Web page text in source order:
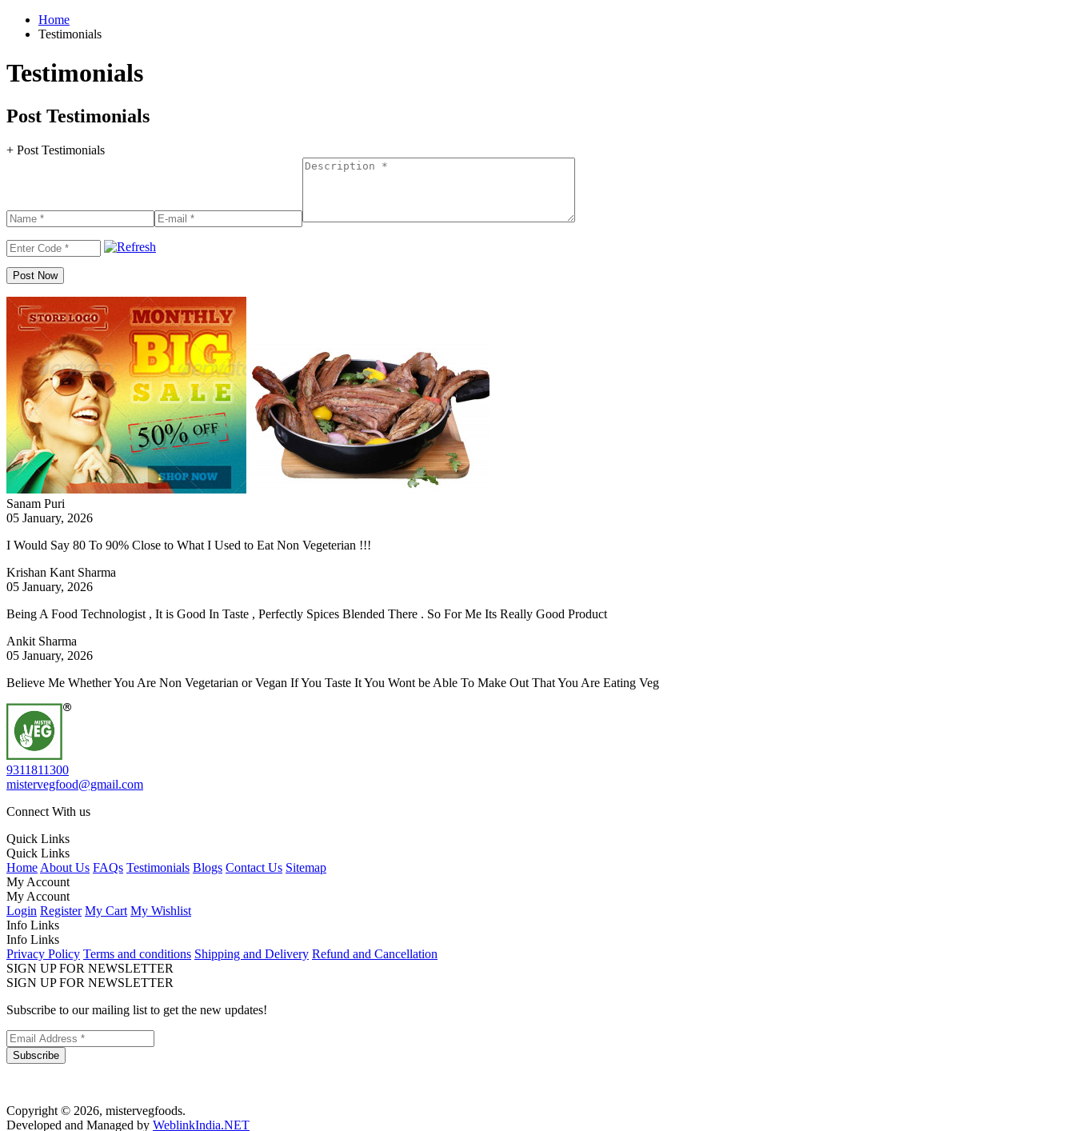
Home
Testimonials
Testimonials
Post Testimonials
+ Post Testimonials
Sanam Puri
05 January, 2026
I Would Say 80 To 90% Close to What I Used to Eat Non Vegeterian !!!
Krishan Kant Sharma
05 January, 2026
Being A Food Technologist , It is Good In Taste , Perfectly Spices Blended There . So For Me Its Really Good Product
Ankit Sharma
05 January, 2026
Believe Me Whether You Are Non Vegetarian or Vegan If You Taste It You Wont be Able To Make Out That You Are Eating Veg
9311811300
mistervegfood@gmail.com
Connect With us
Quick Links
Quick Links
Home About Us FAQs Testimonials Blogs Contact Us Sitemap
My Account
My Account
Login Register My Cart My Wishlist
Info Links
Info Links
Privacy Policy Terms and conditions Shipping and Delivery Refund and Cancellation
SIGN UP FOR NEWSLETTER
SIGN UP FOR NEWSLETTER
Subscribe to our mailing list to get the new updates!
Subscribe
Copyright © 2026, mistervegfoods.
Developed and Managed by WeblinkIndia.NET